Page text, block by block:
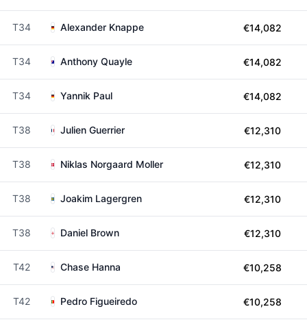
T34 Alexander Knappe €14,082
T34 Anthony Quayle €14,082
T34 Yannik Paul €14,082
T38 Julien Guerrier €12,310
T38 Niklas Norgaard Moller €12,310
T38 Joakim Lagergren €12,310
T38 Daniel Brown €12,310
T42 Chase Hanna €10,258
T42 Pedro Figueiredo €10,258